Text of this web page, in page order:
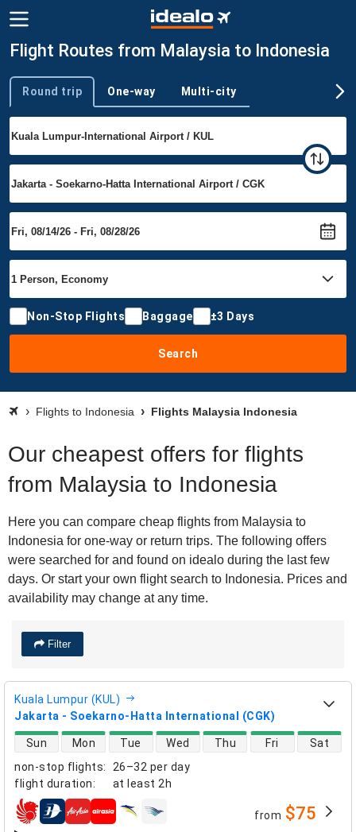
Flight Routes from Malaysia to Indonesia
Trip type
Round trip One-way Multi-city
Non-Stop Flights Baggage ±3 Days
Search
Flights to Indonesia Flights Malaysia Indonesia
Our cheapest offers for flights
from Malaysia to Indonesia
Here you can compare cheap flights from Malaysia to
Indonesia for one-way or return trips. The following offers
were searched for and found on idealo during the last few
days. Or start your own flight search to Indonesia. Prices and
availability may change at any time.
Filter
Kuala Lumpur (KUL)
Jakarta - Soekarno-Hatta International (CGK)
non-stop flights:
26–32 per day
flight duration: at least 2h
direct flight availability
Sun Mon Tue Wed Thu Fri Sat
airlines from $75